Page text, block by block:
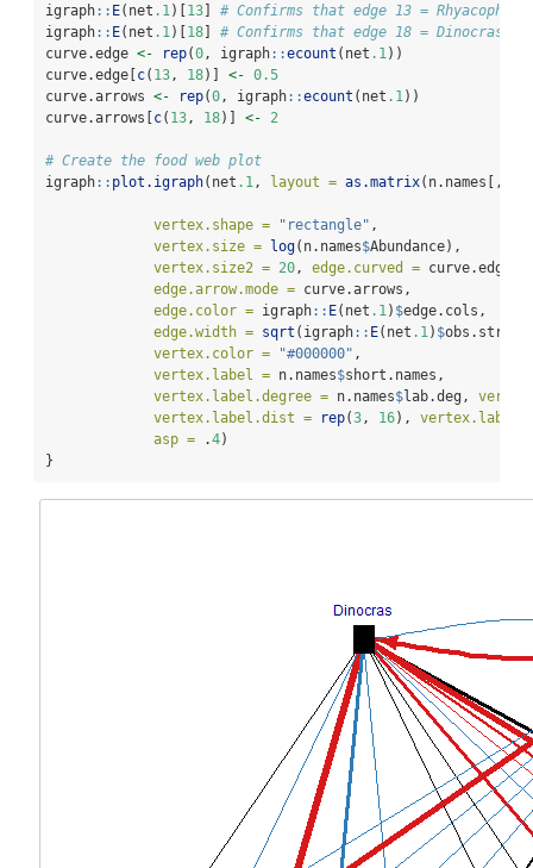
igraph:: E(net .1)[ 13
# Confirms that edge 13 =
igraph:: E(net .1)[ 18
# Confirms that edge 18 = Dinocras to
curve.edge <- rep(0, igraph::ecount (net .1))
curve.edge[ c( 13, 18)] <- 0.5
curve.arrows <- rep(0, igraph::ecount (net .1))
curve.arrows[ c( 13, 18)] <- 2
# Create the food web plot
igraph:: plot.igraph(net .1, layout = as.matrix(n.names[,
vertex.shape =
"rectangle" ,
vertex.size =
log(n.names$Abundance),
vertex.size2 = 20, edge.curved = curve.edge,
edge.arrow.mode = curve.arrows,
edge.color = igraph:: E(net .1) $edge.cols,
edge.width = sqrt (igraph:: E(net .1) $obs.str),
vertex.color =
"#000000" ,
vertex.label = n.names$short.names,
vertex.label.degree = n.names$lab.deg,
vertex.label.dist =
rep(3, 16),
asp = .4)
}